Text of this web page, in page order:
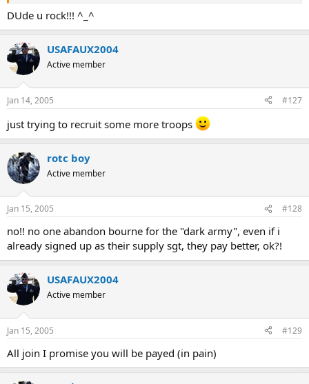
DUde u rock!!! ^_^
USAFAUX2004
Active member
Jan 14, 2005 #127
just trying to recruit some more troops
rotc boy
Active member
Jan 15, 2005 #128
no!! no one abandon bourne for the "dark army", even if i
already signed up as their supply sgt, they pay better, ok?!
USAFAUX2004
Active member
Jan 15, 2005 #129
All join I promise you will be payed (in pain)